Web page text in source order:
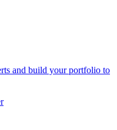
and build your portfolio to